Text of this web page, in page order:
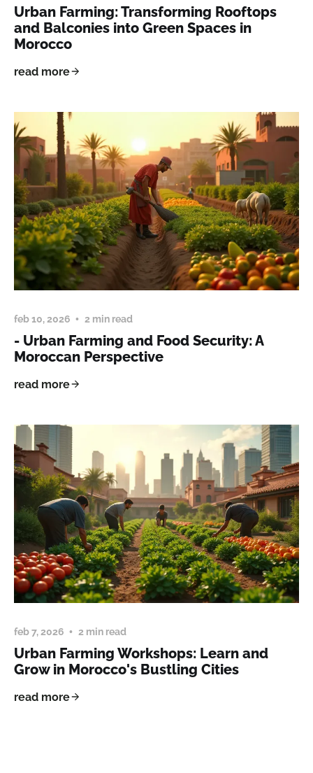
Urban Farming: Transforming Rooftops
and Balconies into Green Spaces in
Morocco
read more
feb 10, 2026 2 min read
- Urban Farming and Food Security: A
Moroccan Perspective
read more
feb 7, 2026 2 min read
Urban Farming Workshops: Learn and
Grow in Morocco's Bustling Cities
read more